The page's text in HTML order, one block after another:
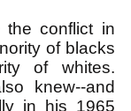
the conflict in
of blacks
of whites.
knew--and
in his 1965